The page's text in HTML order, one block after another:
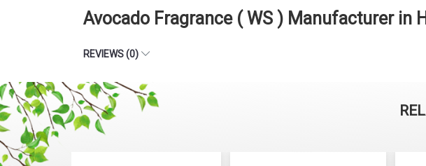
Avocado Fragrance ( WS ) Manufacturer in
REVIEWS (0)